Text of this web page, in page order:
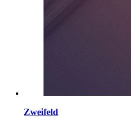
Zweifeld